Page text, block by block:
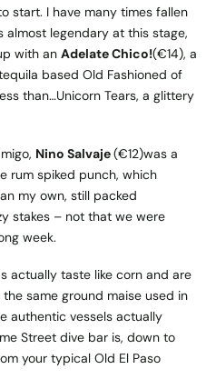
start. I have many times fallen
almost legendary at this stage,
with an Adelate Chico!(€14), a
based Old Fashioned of
than…Unicorn Tears, a glittery
Nino Salvaje(€12)was a
rum spiked punch, which
my own, still packed
stakes – not that we were
week.
actually taste like corn and are
same ground maise used in
authentic vessels actually
Street dive bar is, down to
your typical Old El Paso